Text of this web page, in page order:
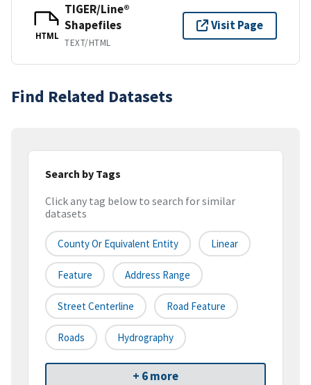
HTML
TIGER/Line®
Shapefiles
TEXT/HTML
Visit Page
Find Related Datasets
Search by Tags
Click any tag below to search for similar
datasets
County Or Equivalent Entity Linear
Feature Address Range
Street Centerline Road Feature
Roads Hydrography
+ 6 more